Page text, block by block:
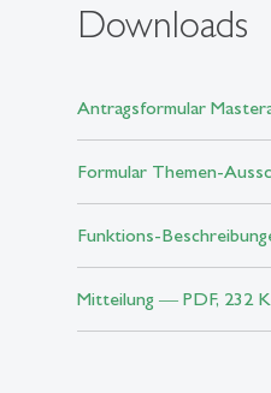
Downloads
Antragsformular
Formular Themen-
Funktions-
Mitteilung ― PDF, 232